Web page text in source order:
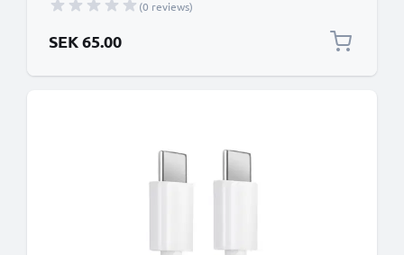
(0 reviews)
SEK 65.00